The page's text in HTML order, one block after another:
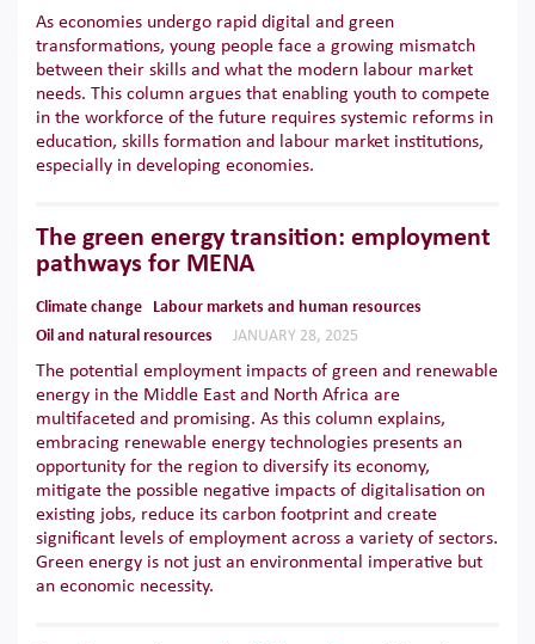
As economies undergo rapid digital and green
transformations, young people face a growing mismatch
between their skills and what the modern labour market
needs. This column argues that enabling youth to compete
in the workforce of the future requires systemic reforms in
education, skills formation and labour market institutions,
especially in developing economies.
The green energy transition: employment
pathways for MENA
Climate change
Labour markets and human resources
Oil and natural resources
JANUARY 28, 2025
The potential employment impacts of green and renewable
energy in the Middle East and North Africa are
multifaceted and promising. As this column explains,
embracing renewable energy technologies presents an
opportunity for the region to diversify its economy,
mitigate the possible negative impacts of digitalisation on
existing jobs, reduce its carbon footprint and create
significant levels of employment across a variety of sectors.
Green energy is not just an environmental imperative but
an economic necessity.